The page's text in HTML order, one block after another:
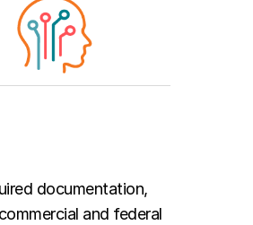
documentation,
and federal